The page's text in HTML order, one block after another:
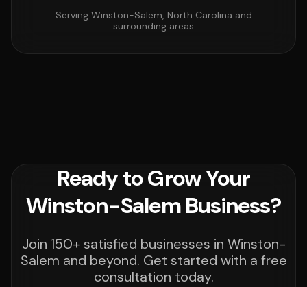
Serving Winston-Salem, North Carolina and
surrounding areas
Ready to Grow Your
Winston-Salem Business?
Join 150+ satisfied businesses in Winston-
Salem and beyond. Get started with a free
consultation today.